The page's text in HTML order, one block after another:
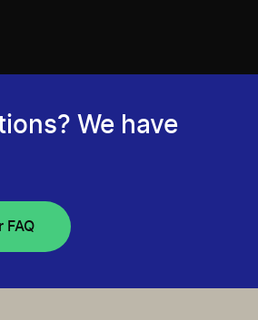
We have
FAQ